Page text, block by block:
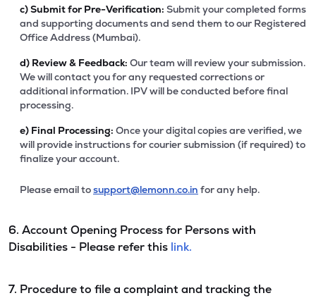
c)Submit for Pre-Verification: Submit your completed forms
and supporting documents and send them to our Registered
Office Address (Mumbai).
d) Review & Feedback: Our team will review your submission.
We will contact you for any requested corrections or
additional information. IPV will be conducted before final
processing.
e) Final Processing: Once your digital copies are verified, we
will provide instructions for courier submission (if required) to
finalize your account.
Please email tosupport@lemonn.co.in for any help.
6. Account Opening Process for Persons with
Disabilities - Please refer this link.
7. Procedure to file a complaint and tracking the